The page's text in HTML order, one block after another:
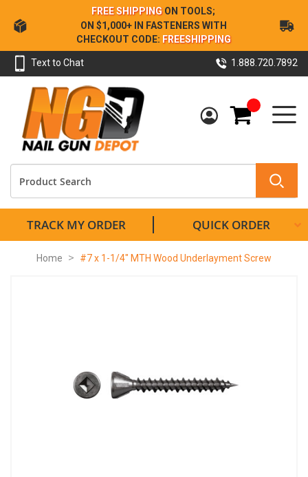
Skip
to
Content
FREE SHIPPING ON TOOLS;
ON $1,000+ IN FASTENERS WITH
CHECKOUT CODE: FREESHIPPING
Text to Chat 1.888.720.7892
My Cart
TRACK MY ORDER QUICK ORDER
Home #7 x 1-1/4" MTH Wood Underlayment Screw